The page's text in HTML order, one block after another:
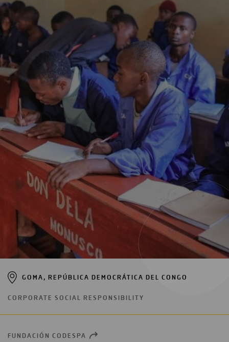
GOMA, REPÚBLICA DEMOCRÁTICA DEL CONGO
CORPORATE SOCIAL RESPONSIBILITY
FUNDACIÓN CODESPA OPEN